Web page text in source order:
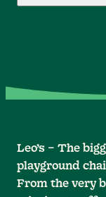
Leo’s – The
playground
From the very